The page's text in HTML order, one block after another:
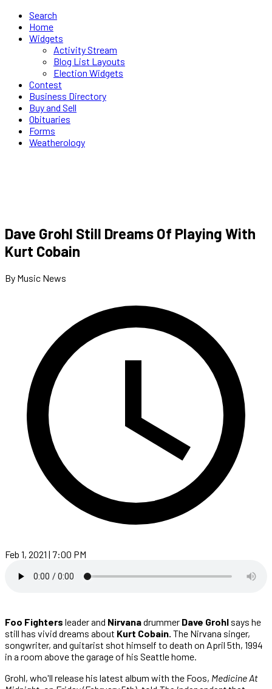
Search
Home
Widgets
Activity Stream
Blog List Layouts
Election Widgets
Contest
Business Directory
Buy and Sell
Obituaries
Forms
Weatherology
Dave Grohl Still Dreams Of Playing With
Kurt Cobain
By Music News
Feb 1, 2021 | 7:00 PM
Foo Fighters leader and Nirvanadrummer Dave Grohl says he
still has vivid dreams about Kurt Cobain. The Nirvana singer,
songwriter, and guitarist shot himself to death on April 5th, 1994
in a room above the garage of his Seattle home.
Grohl, who'll release his latest album with the Foos, Medicine At